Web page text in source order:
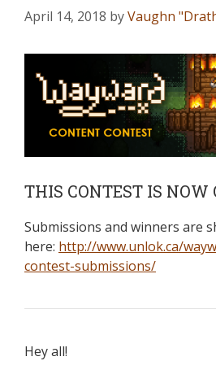
April 14, 2018 byVaughn
THIS CONTEST IS NOW
Submissions and winners are
here: http://www.unlok.ca/
contest-submissions/
Hey all!